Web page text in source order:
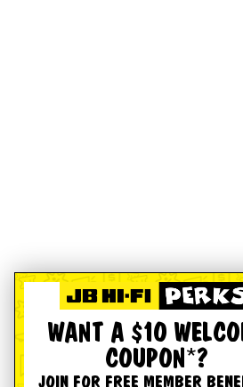
WANT A $10
COUPON*?
JOIN FOR FREE MEMBER